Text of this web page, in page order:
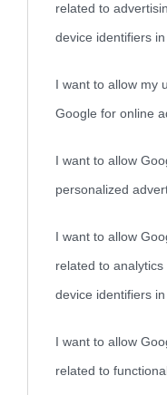
related to
device identifiers in
I want to allow my
Google for online
I want to allow
personalized
I want to allow
related to
device identifiers in
I want to allow
related to
come Affiliato Amazon il
nell'avversa.» (Aristotele -
Biografie di